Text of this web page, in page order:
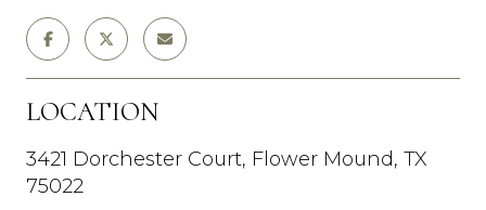
LOCATION
3421 Dorchester Court, Flower Mound, TX
75022